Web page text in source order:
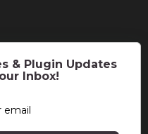
& Plugin Updates
Inbox!